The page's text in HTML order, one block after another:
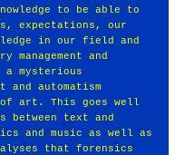
to be able to
expectations, our
in our field and
management and
a mysterious
automatism
art. This goes well
between text and
and music as well as
that forensics